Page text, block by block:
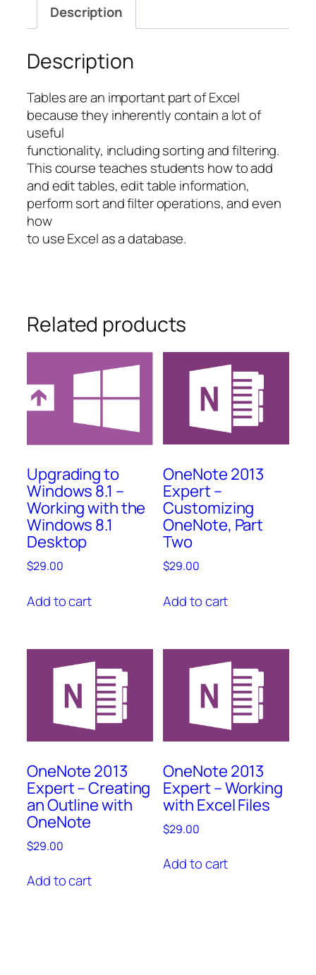
Description
Description
Tables are an important part of Excel
because they inherently contain a lot of
useful
functionality, including sorting and filtering.
This course teaches students how to add
and edit tables, edit table information,
perform sort and filter operations, and even
how
to use Excel as a database.
Related products
Upgrading to
Windows 8.1 –
Working with the
Windows 8.1
Desktop
$29.00
Add to cart
OneNote 2013
Expert –
Customizing
OneNote, Part
Two
$29.00
Add to cart
OneNote 2013
Expert – Creating
an Outline with
OneNote
$29.00
Add to cart
OneNote 2013
Expert – Working
with Excel Files
$29.00
Add to cart